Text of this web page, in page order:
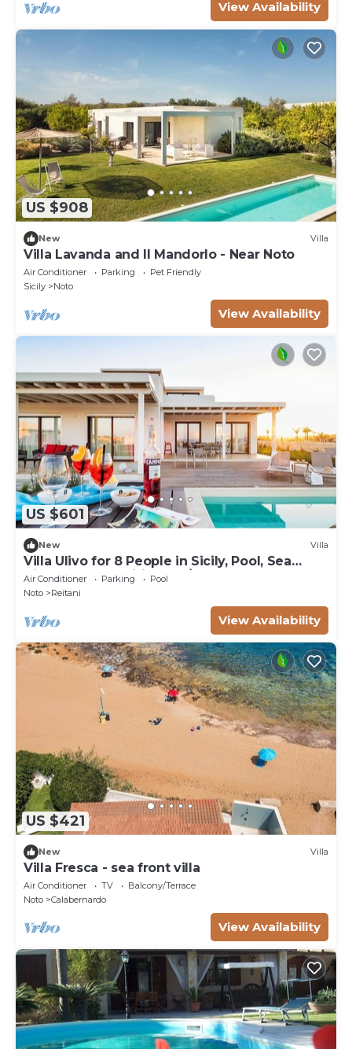
View Availability
US $908
New Villa
Villa Lavanda and Il Mandorlo - Near Noto
Air Conditioner Parking
Pet Friendly
Sicily
Noto
View Availability
US $601
New Villa
Villa Ulivo for 8 People in Sicily, Pool, Sea
View, Garden, Wifi and A/C
Air Conditioner Parking
Pool
Noto
Reitani
View Availability
US $421
New Villa
Villa Fresca - sea front villa
Air Conditioner TV
Balcony/Terrace
Noto
Calabernardo
View Availability